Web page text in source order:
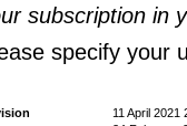
subscription in
specify your
11 April 2021